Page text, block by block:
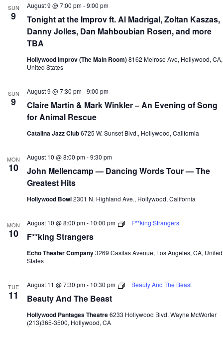
SUN
9
Tonight at the Improv ft. Al Madrigal, Zoltan Kaszas,
Danny Jolles, Dan Mahboubian Rosen, and more
TBA
August 9 @ 7:00 pm-9:00 pm
Hollywood Improv (The Main Room)8162 Melrose Ave, Hollywood, CA,
United States
SUN
9
Claire Martin & Mark Winkler – An Evening of Song
for Animal Rescue
August 9 @ 7:30 pm-9:00 pm
Catalina Jazz Club6725 W. Sunset Blvd., Hollywood, California
MON
10
John Mellencamp — Dancing Words Tour — The
Greatest Hits
August 10 @ 8:00 pm-9:30 pm
Hollywood Bowl2301 N. Highland Ave., Hollywood, California
MON
10 F**king Strangers
August 10 @ 8:00 pm- 10:00 pm F**king Strangers
Echo Theater Company3269 Casitas Avenue, Los Angeles, CA, United
States
TUE
11 Beauty And The Beast
August 11 @ 7:30 pm- 10:30 pm Beauty And The Beast
Hollywood Pantages Theatre6233 Hollywood Blvd. Wayne McWorter
(213)365-3500, Hollywood, CA